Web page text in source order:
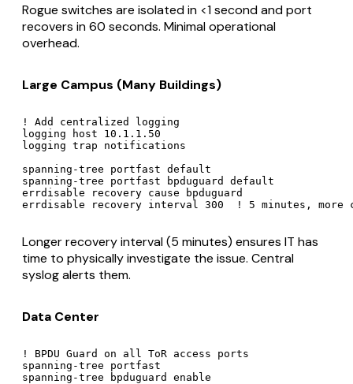
Rogue switches are isolated in <1 second and port
recovers in 60 seconds. Minimal operational
overhead.
Large Campus (Many Buildings)
! Add centralized logging
logging host 10.1.1.50
logging trap notifications
spanning-tree portfast default
spanning-tree portfast bpduguard default
errdisable recovery cause bpduguard
Longer recovery interval (5 minutes) ensures IT has
time to physically investigate the issue. Central
syslog alerts them.
Data Center
! BPDU Guard on all ToR access ports
spanning-tree portfast
spanning-tree bpduguard enable